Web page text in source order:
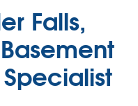
Falls,